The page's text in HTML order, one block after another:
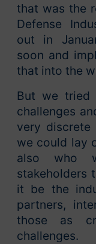
that was the
Defense
out in
soon and
that into the
But we
challenges
very
we could lay
also who
stakeholders
it be the
partners,
those as
challenges.